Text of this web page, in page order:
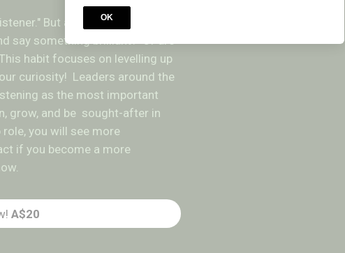
But are you listening until
say something brilliant? Or are
habit focuses on levelling up
curiosity! Leaders around the
as the most important
grow, and be sought-after in
you will see more
if you become a more
A$20
OK